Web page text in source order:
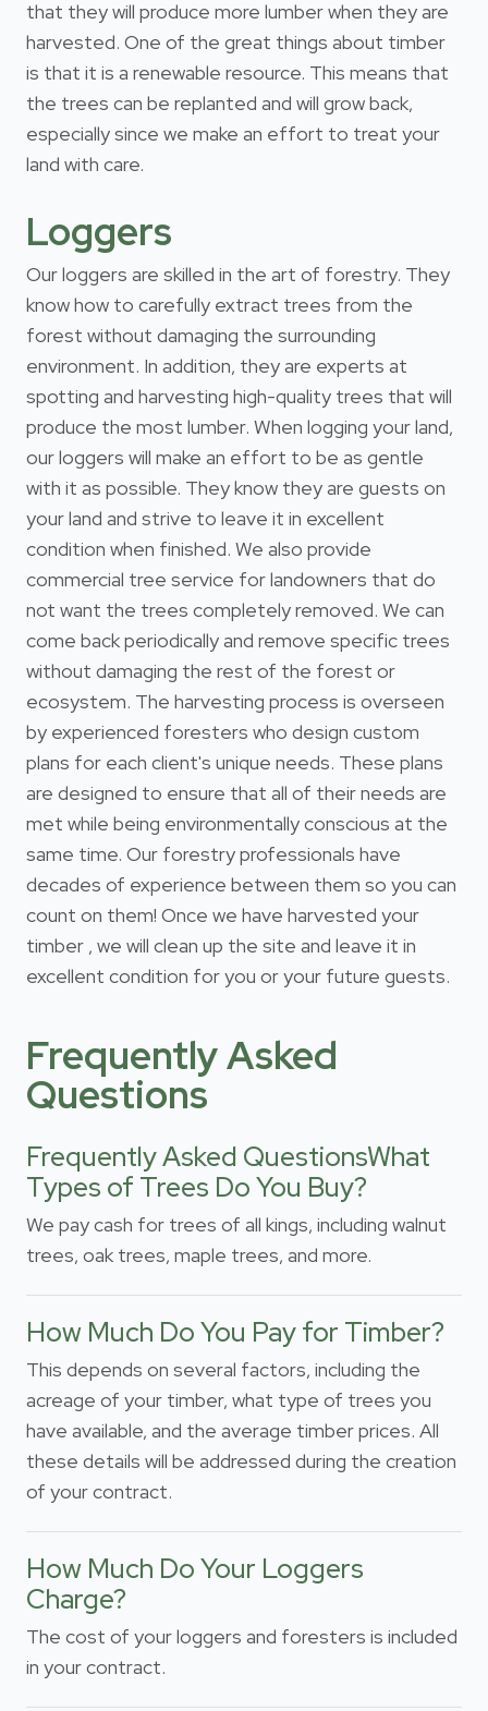
that they will produce more lumber when they are
harvested. One of the great things about timber
is that it is a renewable resource. This means that
the trees can be replanted and will grow back,
especially since we make an effort to treat your
land with care.
Loggers
Our loggers are skilled in the art of forestry. They
know how to carefully extract trees from the
forest without damaging the surrounding
environment. In addition, they are experts at
spotting and harvesting high-quality trees that will
produce the most lumber. When logging your land,
our loggers will make an effort to be as gentle
with it as possible. They know they are guests on
your land and strive to leave it in excellent
condition when finished. We also provide
commercial tree service for landowners that do
not want the trees completely removed. We can
come back periodically and remove specific trees
without damaging the rest of the forest or
ecosystem. The harvesting process is overseen
by experienced foresters who design custom
plans for each client's unique needs. These plans
are designed to ensure that all of their needs are
met while being environmentally conscious at the
same time. Our forestry professionals have
decades of experience between them so you can
count on them! Once we have harvested your
timber , we will clean up the site and leave it in
excellent condition for you or your future guests.
Frequently Asked
Questions
Frequently Asked QuestionsWhat
Types of Trees Do You Buy?
We pay cash for trees of all kings, including walnut
trees, oak trees, maple trees, and more.
How Much Do You Pay for Timber?
This depends on several factors, including the
acreage of your timber, what type of trees you
have available, and the average timber prices. All
these details will be addressed during the creation
of your contract.
How Much Do Your Loggers
Charge?
The cost of your loggers and foresters is included
in your contract.